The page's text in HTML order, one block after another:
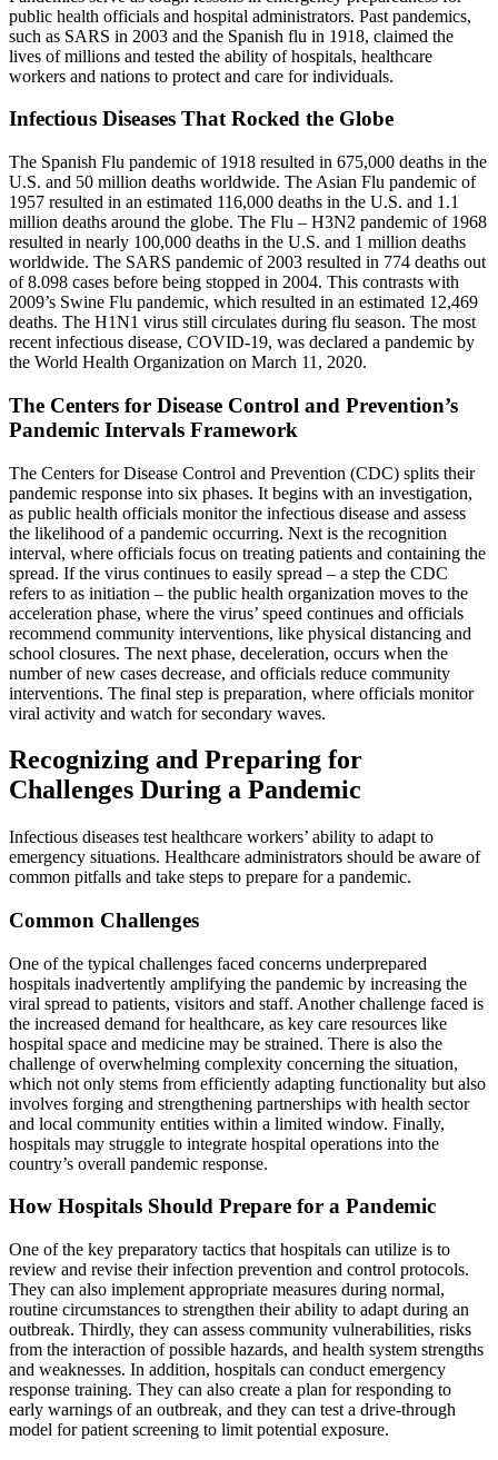
public health officials and hospital administrators. Past pandemics,
such as SARS in 2003 and the Spanish flu in 1918, claimed the
lives of millions and tested the ability of hospitals, healthcare
workers and nations to protect and care for individuals.
Infectious Diseases That Rocked the Globe
The Spanish Flu pandemic of 1918 resulted in 675,000 deaths in the
U.S. and 50 million deaths worldwide. The Asian Flu pandemic of
1957 resulted in an estimated 116,000 deaths in the U.S. and 1.1
million deaths around the globe. The Flu – H3N2 pandemic of 1968
resulted in nearly 100,000 deaths in the U.S. and 1 million deaths
worldwide. The SARS pandemic of 2003 resulted in 774 deaths out
of 8.098 cases before being stopped in 2004. This contrasts with
2009’s Swine Flu pandemic, which resulted in an estimated 12,469
deaths. The H1N1 virus still circulates during flu season. The most
recent infectious disease, COVID-19, was declared a pandemic by
the World Health Organization on March 11, 2020.
The Centers for Disease Control and Prevention’s
Pandemic Intervals Framework
The Centers for Disease Control and Prevention (CDC) splits their
pandemic response into six phases. It begins with an investigation,
as public health officials monitor the infectious disease and assess
the likelihood of a pandemic occurring. Next is the recognition
interval, where officials focus on treating patients and containing the
spread. If the virus continues to easily spread – a step the CDC
refers to as initiation – the public health organization moves to the
acceleration phase, where the virus’ speed continues and officials
recommend community interventions, like physical distancing and
school closures. The next phase, deceleration, occurs when the
number of new cases decrease, and officials reduce community
interventions. The final step is preparation, where officials monitor
viral activity and watch for secondary waves.
Recognizing and Preparing for
Challenges During a Pandemic
Infectious diseases test healthcare workers’ ability to adapt to
emergency situations. Healthcare administrators should be aware of
common pitfalls and take steps to prepare for a pandemic.
Common Challenges
One of the typical challenges faced concerns underprepared
hospitals inadvertently amplifying the pandemic by increasing the
viral spread to patients, visitors and staff. Another challenge faced is
the increased demand for healthcare, as key care resources like
hospital space and medicine may be strained. There is also the
challenge of overwhelming complexity concerning the situation,
which not only stems from efficiently adapting functionality but also
involves forging and strengthening partnerships with health sector
and local community entities within a limited window. Finally,
hospitals may struggle to integrate hospital operations into the
country’s overall pandemic response.
How Hospitals Should Prepare for a Pandemic
One of the key preparatory tactics that hospitals can utilize is to
review and revise their infection prevention and control protocols.
They can also implement appropriate measures during normal,
routine circumstances to strengthen their ability to adapt during an
outbreak. Thirdly, they can assess community vulnerabilities, risks
from the interaction of possible hazards, and health system strengths
and weaknesses. In addition, hospitals can conduct emergency
response training. They can also create a plan for responding to
early warnings of an outbreak, and they can test a drive-through
model for patient screening to limit potential exposure.